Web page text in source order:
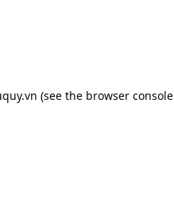
(see the browser console